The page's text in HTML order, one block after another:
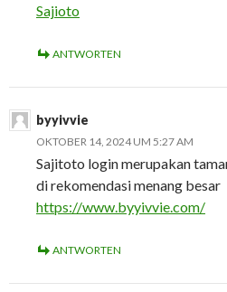
Sajioto
ANTWORTEN
byyivvie
OKTOBER 14, 2024 UM 5:27 AM
Sajitoto login merupakan
di rekomendasi menang besar
https://www.byyivvie.com/
ANTWORTEN